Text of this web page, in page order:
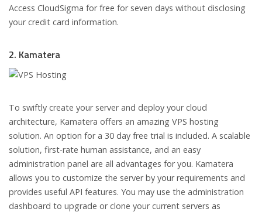
Access CloudSigma for free for seven days without disclosing
your credit card information.
2. Kamatera
To swiftly create your server and deploy your cloud
architecture, Kamatera offers an amazing VPS hosting
solution. An option for a 30 day free trial is included. A scalable
solution, first-rate human assistance, and an easy
administration panel are all advantages for you. Kamatera
allows you to customize the server by your requirements and
provides useful API features. You may use the administration
dashboard to upgrade or clone your current servers as